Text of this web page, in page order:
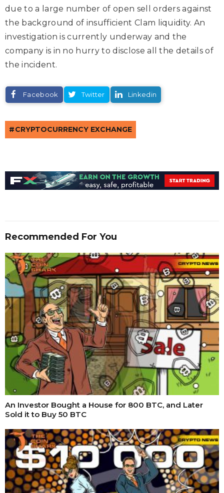
due to a large number of open sell orders against
the background of insufficient Clam liquidity. An
investigation is currently underway and the
company is in no hurry to disclose all the details of
the incident.
Facebook Twitter Linkedin
CRYPTOCURRENCY EXCHANGE
Recommended For You
An Investor Bought a House for 800 BTC, and Later
Sold it to Buy 50 BTC